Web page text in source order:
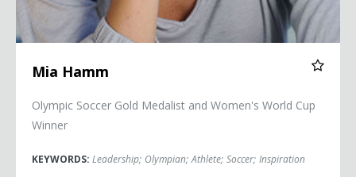
Mia Hamm
Olympic Soccer Gold Medalist and Women's World Cup
Winner
KEYWORDS: Leadership; Olympian; Athlete; Soccer; Inspiration